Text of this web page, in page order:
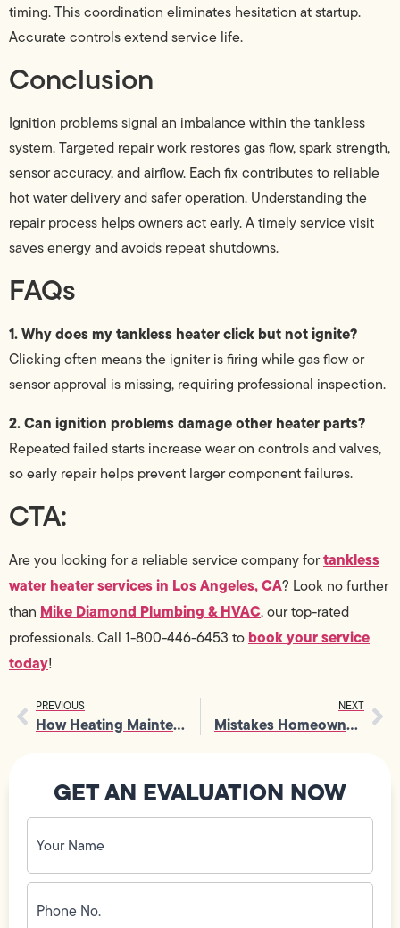
timing. This coordination eliminates hesitation at startup.
Accurate controls extend service life.
Conclusion
Ignition problems signal an imbalance within the tankless
system. Targeted repair work restores gas flow, spark strength,
sensor accuracy, and airflow. Each fix contributes to reliable
hot water delivery and safer operation. Understanding the
repair process helps owners act early. A timely service visit
saves energy and avoids repeat shutdowns.
FAQs
1. Why does my tankless heater click but not ignite?
Clicking often means the igniter is firing while gas flow or
sensor approval is missing, requiring professional inspection.
2. Can ignition problems damage other heater parts?
Repeated failed starts increase wear on controls and valves,
so early repair helps prevent larger component failures.
CTA:
Are you looking for a reliable service company fortankless
water heater services in Los Angeles, CA? Look no further
than Mike Diamond Plumbing & HVAC, our top-rated
professionals. Call 1-800-446-6453 to book your service
today!
PREVIOUS
How Heating Maintenance Protects Your Home From Carbon Monoxide Risks
NEXT
Mistakes Homeowners Make When Choosing A Light Fixture
GET AN EVALUATION NOW
Your
Name
(Required)
Phone
No.
(Required)